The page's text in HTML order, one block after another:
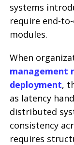
systems
require end-
modules.
When
management
deployment,
as latency
distributed
consistency
requires